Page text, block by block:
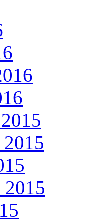
2015